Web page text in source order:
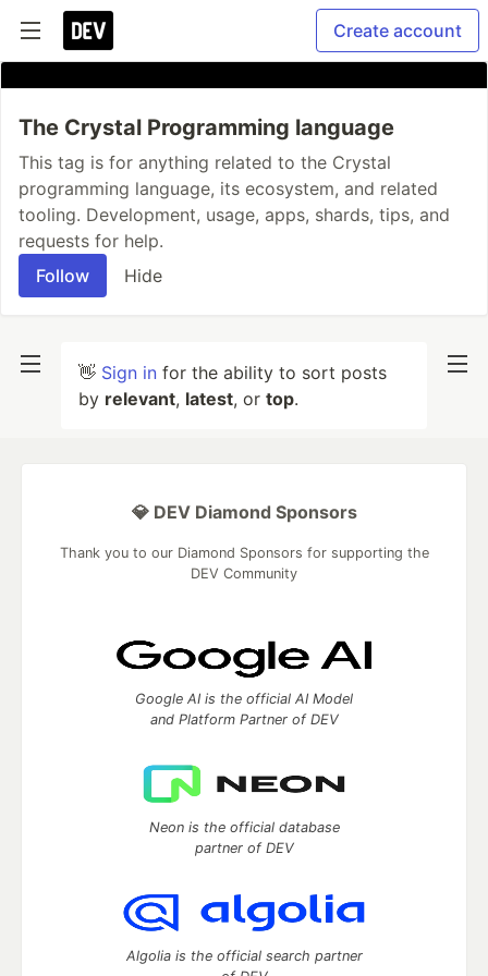
Create account
The Crystal Programming language
This tag is for anything related to the Crystal
programming language, its ecosystem, and related
tooling. Development, usage, apps, shards, tips, and
requests for help.
Follow
Hide
👋 Sign in for the ability to sort posts
by relevant, latest, or top.
💎 DEV Diamond Sponsors
Thank you to our Diamond Sponsors for supporting the
DEV Community
Google AI is the official AI Model
and Platform Partner of DEV
Neon is the official database
partner of DEV
Algolia is the official search partner